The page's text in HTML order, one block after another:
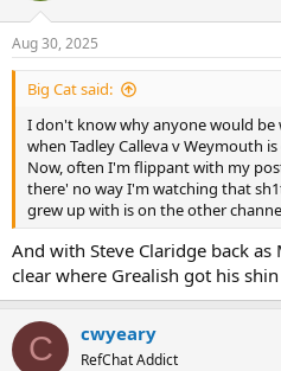
Aug 30, 2025
Big Cat said:
I don't know why anyone would be
when Tadley Calleva v Weymouth
Now, often I'm flippant with my
there' no way I'm watching that
grew up with is on the other
And with Steve Claridge back
clear where Grealish got his
C cwyeary
RefChat Addict